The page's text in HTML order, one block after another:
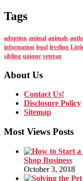
Tags
adoption animal animals
information legal leveling
sibling unique veteran
About Us
Contact Us!
Disclosure Policy
Sitemap
Most Views Posts
Shop Business
October 3, 2018